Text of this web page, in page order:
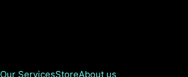
Our ServicesStoreAbout us